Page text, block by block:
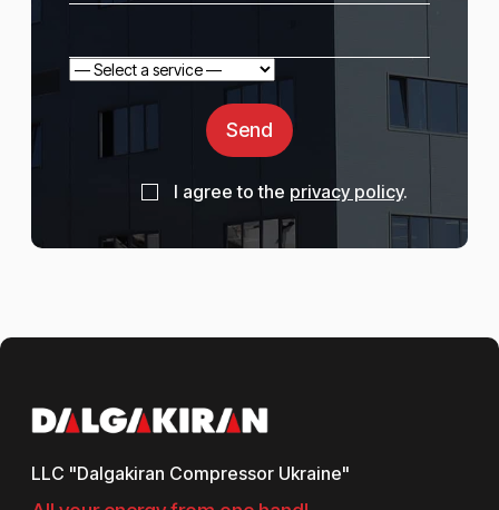
Send
I agree to the privacy policy.
LLC "Dalgakiran Compressor Ukraine"